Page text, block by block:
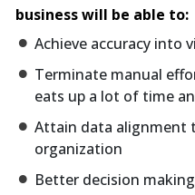
business will be able to:
Achieve accuracy into
Terminate manual
eats up a lot of time
Attain data alignment
organization
Better decision